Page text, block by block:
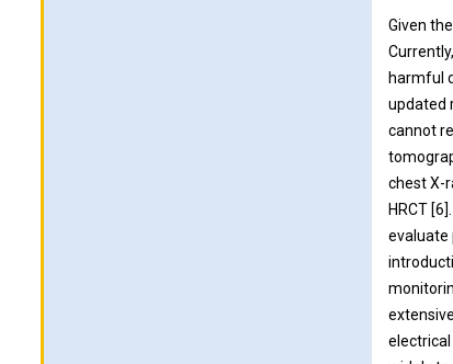
Given
harmful
updated
cannot
chest X-
HRCT
evaluate